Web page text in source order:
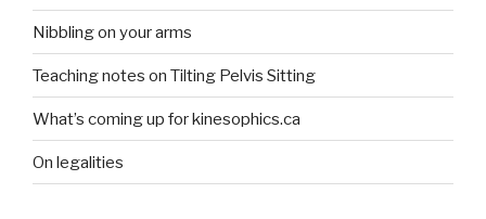
Nibbling on your arms
Teaching notes on Tilting Pelvis Sitting
What’s coming up for kinesophics.ca
On legalities